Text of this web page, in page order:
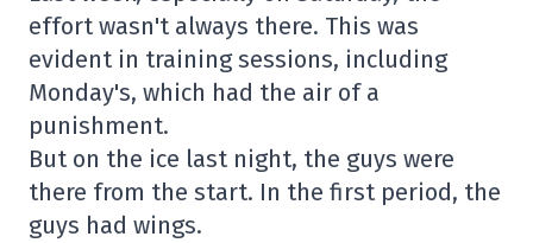
effort wasn't always there. This was
evident in training sessions, including
Monday's, which had the air of a
punishment.
But on the ice last night, the guys were
there from the start. In the first period, the
guys had wings.